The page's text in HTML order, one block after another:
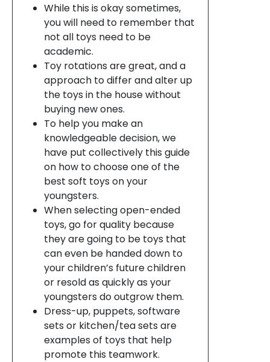
While this is okay sometimes,
you will need to remember that
not all toys need to be
academic.
Toy rotations are great, and a
approach to differ and alter up
the toys in the house without
buying new ones.
To help you make an
knowledgeable decision, we
have put collectively this guide
on how to choose one of the
best soft toys on your
youngsters.
When selecting open-ended
toys, go for quality because
they are going to be toys that
can even be handed down to
your children’s future children
or resold as quickly as your
youngsters do outgrow them.
Dress-up, puppets, software
sets or kitchen/tea sets are
examples of toys that help
promote this teamwork.